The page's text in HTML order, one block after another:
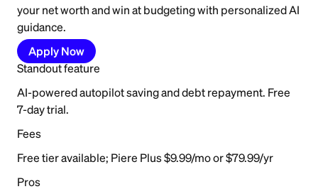
your net worth and win at budgeting with personalized AI
guidance.
Apply Now
Standout feature
AI-powered autopilot saving and debt repayment. Free
7-day trial.
Fees
Free tier available; Piere Plus $9.99/mo or $79.99/yr
Pros